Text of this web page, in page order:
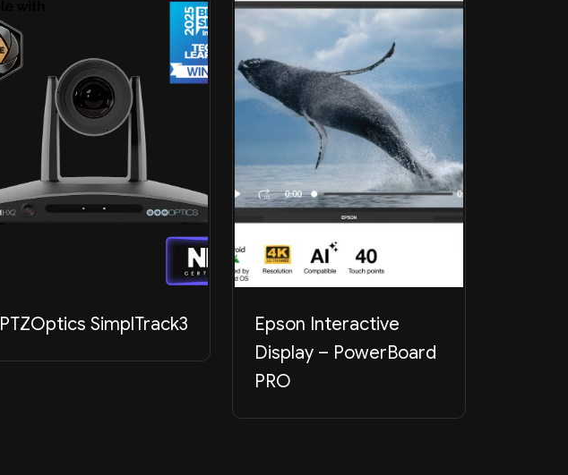
PTZOptics SimplTrack3
Epson Interactive
Display – PowerBoard
PRO